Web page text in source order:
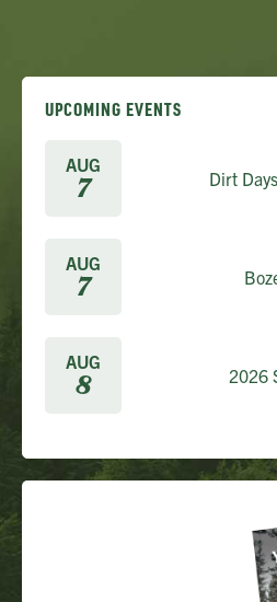
UPCOMING EVENTS
AUG
7 Dirt
AUG
7
AUG
8 2026